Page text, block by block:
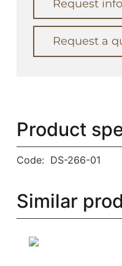
Request
Request a
Product
Code: DS-266-01
Similar